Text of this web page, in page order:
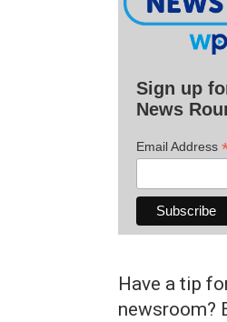
Sign up
News
Email Address
Have a tip
newsroom?